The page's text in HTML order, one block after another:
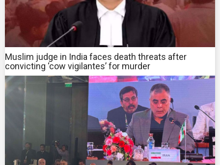
Muslim judge in India faces death threats after
convicting ‘cow vigilantes’ for murder